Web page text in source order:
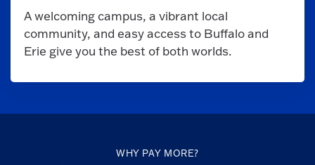
A welcoming campus, a vibrant local
community, and easy access to Buffalo and
Erie give you the best of both worlds.
WHY PAY MORE?